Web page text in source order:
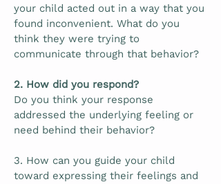
your child acted out in a way that you
found inconvenient. What do you
think they were trying to
communicate through that behavior?
2. How did you respond?
Do you think your response
addressed the underlying feeling or
need behind their behavior?
3. How can you guide your child
toward expressing their feelings and